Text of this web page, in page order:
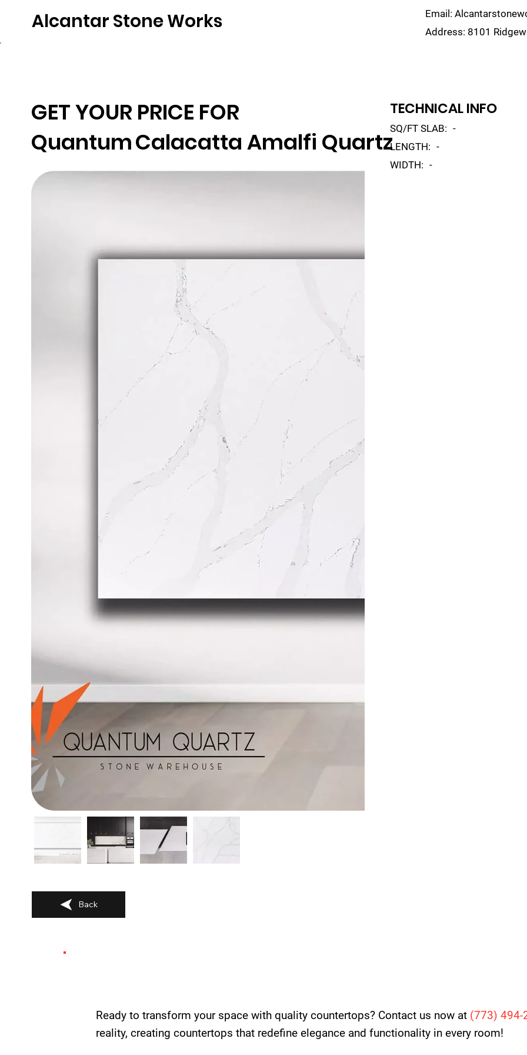
Alcantar Stone Works Email:
Address: 8101
GET YOUR PRICE FOR
QuantumCalacatta Amalfi Quartz
TECHNICAL INFO
SQ/FT SLAB: -
LENGTH: -
WIDTH: -
Back
Ready to transform your space with quality countertops? Contact us now at (773) 494-
reality, creating countertops that redefine elegance and functionality in every room!